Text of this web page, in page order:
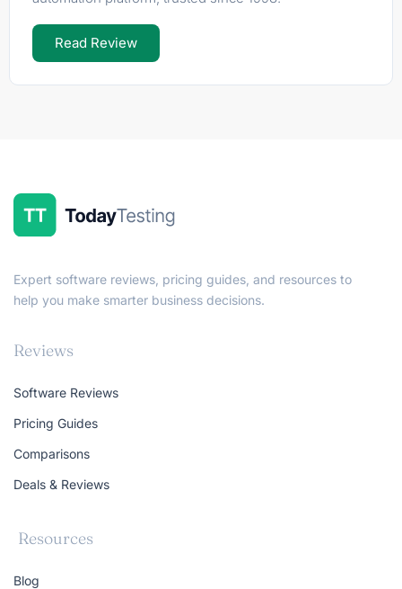
Read Review
Expert software reviews, pricing guides, and resources to
help you make smarter business decisions.
Reviews
Software Reviews
Pricing Guides
Comparisons
Deals & Reviews
Resources
Blog